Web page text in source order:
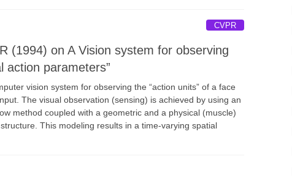
CVPR
(1994) on A Vision system for observing
action parameters”
vision system for observing the “action units” of a face
The visual observation (sensing) is achieved by using an
method coupled with a geometric and a physical (muscle)
This modeling results in a time-varying spatial